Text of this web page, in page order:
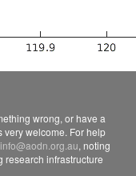
wrong, or have a
very welcome. For help
info@aodn.org.au, noting
research infrastructure